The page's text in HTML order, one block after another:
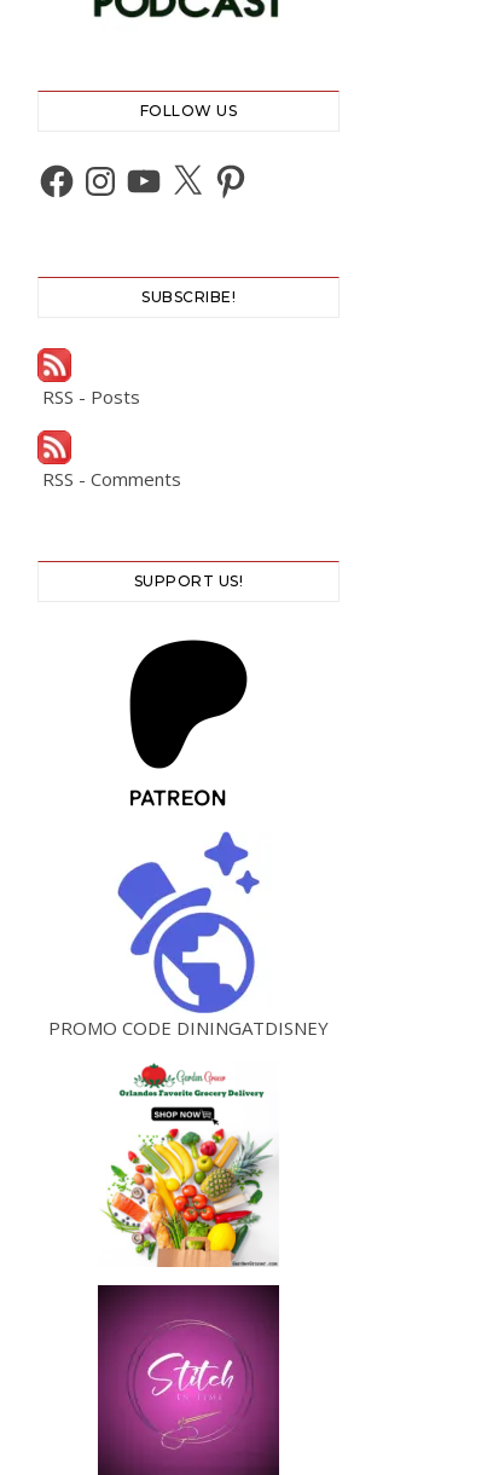
FOLLOW US
Facebook
Instagram
YouTube
X Pinterest
SUBSCRIBE!
RSS - Posts
RSS - Comments
SUPPORT US!
PROMO CODE DININGATDISNEY